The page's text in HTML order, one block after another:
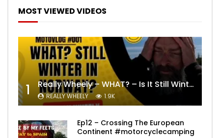
MOST VIEWED VIDEOS
1 Really Wheely – WHAT? – Is It Still Winter? Lygna [4K motovlog]
REALLY WHEELY 1.9K
Ep12 – Crossing The European
Continent #motorcyclecamping